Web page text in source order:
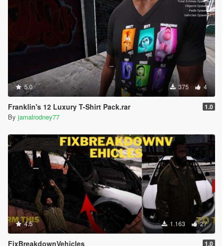
5.0 375 4
Franklin's 12 Luxury T-Shirt Pack.rar 1.0
By jamalrodney77
4.5 1.163 27
FixBreakdownVehicles 1.0